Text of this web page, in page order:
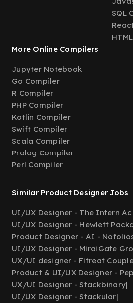
SQL
More Online Compilers
Jupyter Notebook
Go Compiler
R Compiler
PHP Compiler
Kotlin Compiler
Swift Compiler
Scala Compiler
Prolog Compiler
Perl Compiler
Similar Product Designer Jobs
UI/UX Designer - The Intern
UI/UX Designer - Hewlett
Product Designer - AI -
UI/UX Designer - MiraiGate
UX/UI designer - Fitreat Couple
Product & UI/UX Designer -
UX/UI Designer - Stackbinary|
UI/UX Designer - Stackular|